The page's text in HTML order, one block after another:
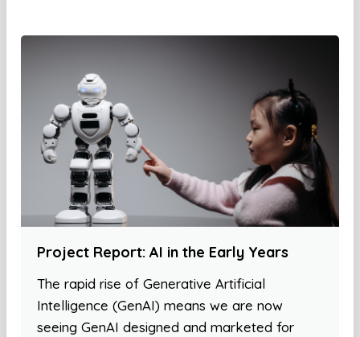
Project Report: AI in the Early Years
The rapid rise of Generative Artificial
Intelligence (GenAI) means we are now
seeing GenAI designed and marketed for